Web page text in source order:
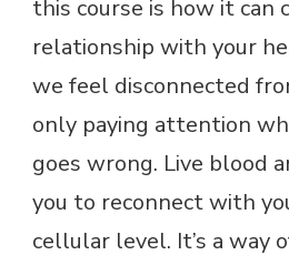
this course is how it can
relationship with your
we feel disconnected
only paying attention
goes wrong. Live blood
you to reconnect with
cellular level. It’s a way